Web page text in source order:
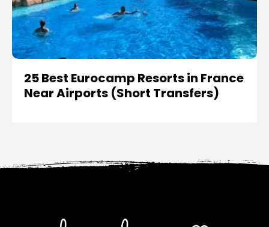
25 Best Eurocamp Resorts in France
Near Airports (Short Transfers)